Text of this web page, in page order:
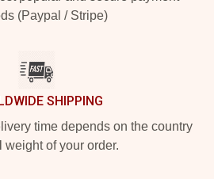
(Paypal / Stripe)
SHIPPING
time depends on the country
weight of your order.